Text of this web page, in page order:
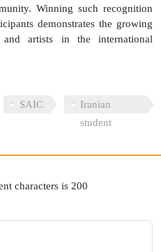
Winning such recognition
demonstrates the growing
artists in the international
SAIC
Iranian
student
characters is 200